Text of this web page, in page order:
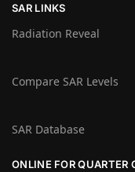
SAR LINKS
Radiation Reveal
Compare SAR Levels
SAR Database
ONLINE FOR QUARTER